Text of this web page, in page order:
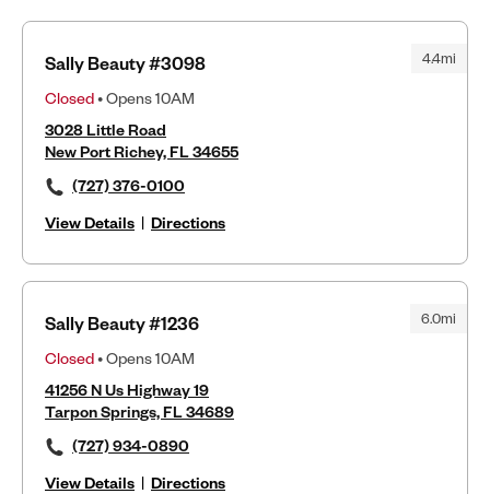
4.4mi
Sally Beauty #3098
Closed• Opens 10AM
3028 Little Road
New Port Richey, FL 34655
(727) 376-0100
View Details | Directions
6.0mi
Sally Beauty #1236
Closed• Opens 10AM
41256 N Us Highway 19
Tarpon Springs, FL 34689
(727) 934-0890
View Details | Directions